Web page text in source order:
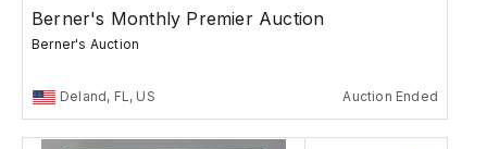
Berner's Monthly Premier Auction
Berner's Auction
Deland, FL, US Auction Ended